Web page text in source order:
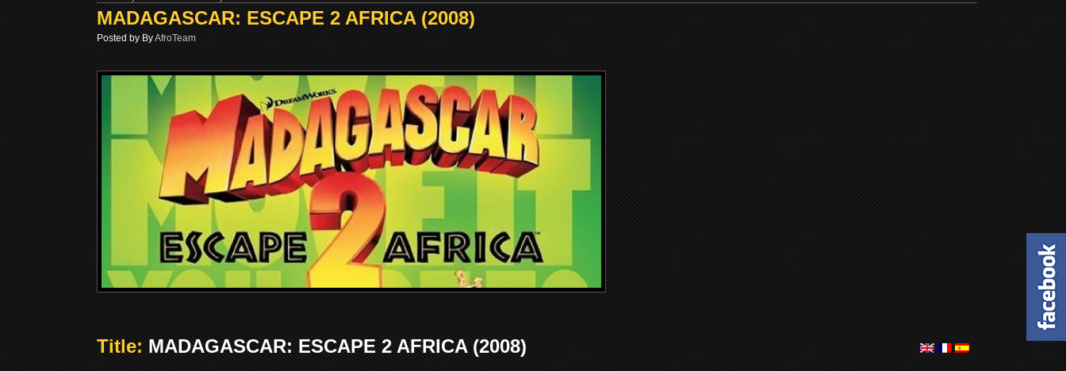
MADAGASCAR: ESCAPE 2 AFRICA (2008)
Posted by ByAfroTeam
Title:MADAGASCAR: ESCAPE 2 AFRICA (2008)